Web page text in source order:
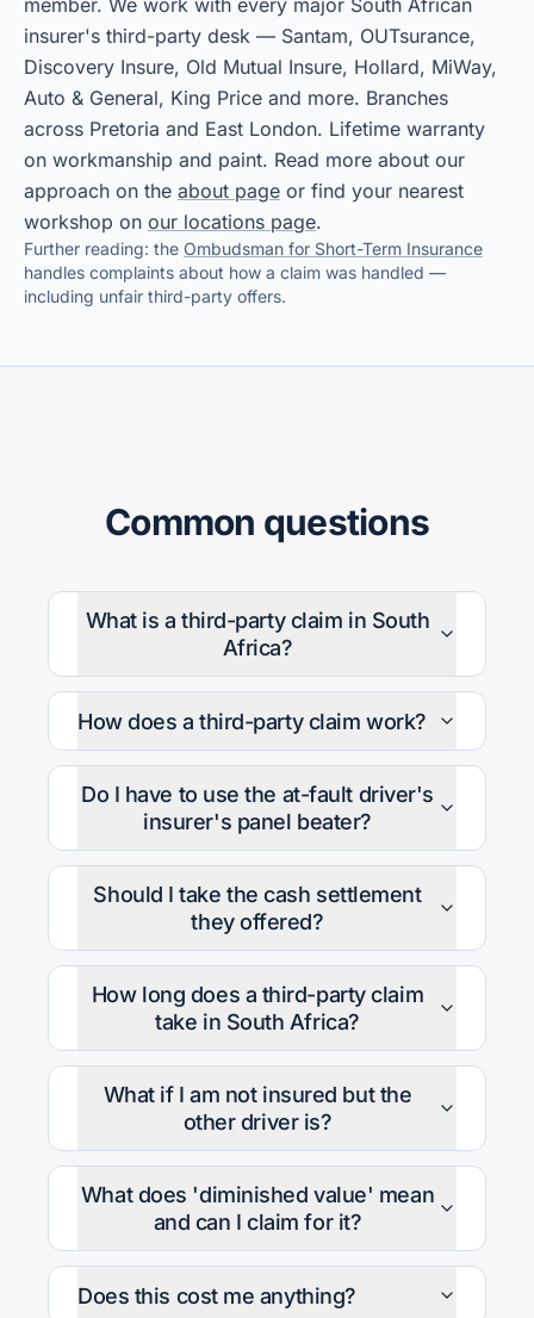
member. We work with every major South African
insurer's third-party desk — Santam, OUTsurance,
Discovery Insure, Old Mutual Insure, Hollard, MiWay,
Auto & General, King Price and more. Branches
across Pretoria and East London. Lifetime warranty
on workmanship and paint. Read more about our
approach on the about page or find your nearest
workshop on our locations page.
Further reading: the Ombudsman for Short-Term Insurance
handles complaints about how a claim was handled —
including unfair third-party offers.
Common questions
What is a third-party claim in South
Africa?
How does a third-party claim work?
Do I have to use the at-fault driver's
insurer's panel beater?
Should I take the cash settlement
they offered?
How long does a third-party claim
take in South Africa?
What if I am not insured but the
other driver is?
What does 'diminished value' mean
and can I claim for it?
Does this cost me anything?